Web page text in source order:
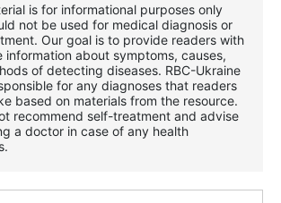
is for informational purposes only
not be used for medical diagnosis or
Our goal is to provide readers with
information about symptoms, causes,
of detecting diseases. RBС-Ukraine
for any diagnoses that readers
based on materials from the resource.
recommend self-treatment and advise
a doctor in case of any health